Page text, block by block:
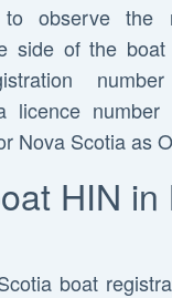
observe the
side of the
licence number
Nova Scotia as
HIN in
boat